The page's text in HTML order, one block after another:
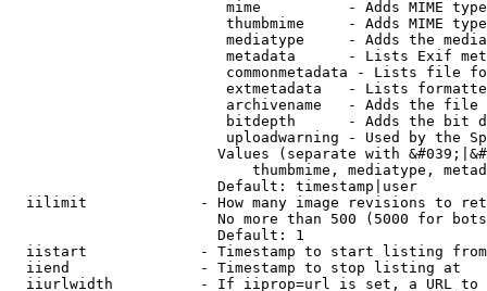
mime          - Adds MIME
thumbmime     - Adds MIME
mediatype     - Adds the
metadata      - Lists Exif
commonmetadata - Lists file
extmetadata   - Lists
archivename   - Adds the
bitdepth      - Adds the bit
uploadwarning - Used by the
Values (separate with
thumbmime, mediatype,
                        Default: timestamp|user
iilimit             - How many image revisions to
No more than 500 (5000 for
                        Default: 1
  iistart             - Timestamp to start listing from
  iiend               - Timestamp to stop listing at
iiurlwidth          - If iiprop=url is set, a URL